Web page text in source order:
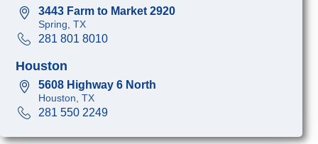
3443 Farm to Market 2920
Spring, TX
281 801 8010
Houston
5608 Highway 6 North
Houston, TX
281 550 2249